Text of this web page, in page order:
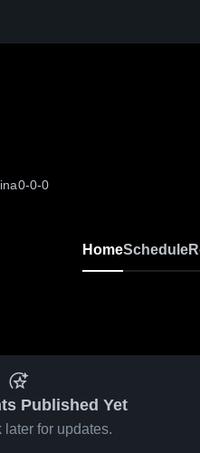
0-0-0
HomeSchedule
Published Yet
later for updates.